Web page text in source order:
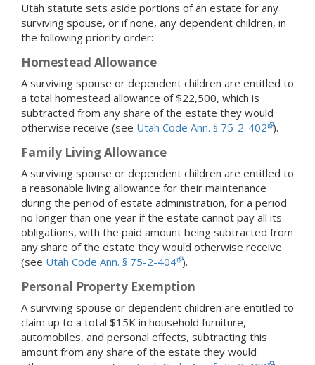
Utah statute sets aside portions of an estate for any
surviving spouse, or if none, any dependent children, in
the following priority order:
Homestead Allowance
A surviving spouse or dependent children are entitled to
a total homestead allowance of $22,500, which is
subtracted from any share of the estate they would
otherwise receive (see Utah Code Ann. § 75-2-402 ).
Family Living Allowance
A surviving spouse or dependent children are entitled to
a reasonable living allowance for their maintenance
during the period of estate administration, for a period
no longer than one year if the estate cannot pay all its
obligations, with the paid amount being subtracted from
any share of the estate they would otherwise receive
(see Utah Code Ann. § 75-2-404 ).
Personal Property Exemption
A surviving spouse or dependent children are entitled to
claim up to a total $15K in household furniture,
automobiles, and personal effects, subtracting this
amount from any share of the estate they would